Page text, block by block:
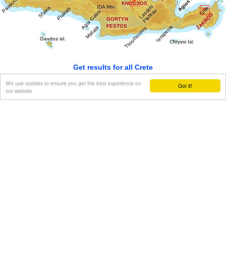
Got it!
We use cookies to ensure you get the best experience on
our website
Get results for all Crete